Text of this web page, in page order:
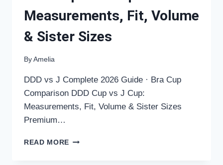
Measurements, Fit, Volume
& Sister Sizes
By Amelia
DDD vs J Complete 2026 Guide · Bra Cup
Comparison DDD Cup vs J Cup:
Measurements, Fit, Volume & Sister Sizes
Premium…
READ MORE DDD